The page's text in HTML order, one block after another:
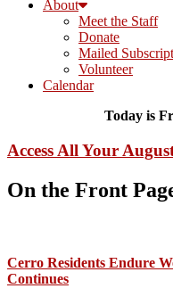
About
Meet the Staff
Donate
Mailed
Volunteer
Calendar
Today is
Access All Your
On the Front
Cerro Residents Endure
Continues